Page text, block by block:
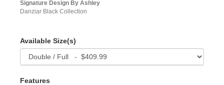
Signature Design By Ashley
Danziar Black Collection
Available Size(s)
Features